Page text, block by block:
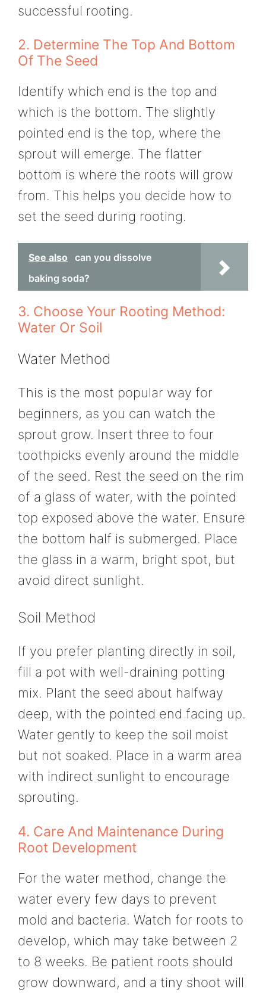
successful rooting.
2. Determine The Top And Bottom
Of The Seed
Identify which end is the top and
which is the bottom. The slightly
pointed end is the top, where the
sprout will emerge. The flatter
bottom is where the roots will grow
from. This helps you decide how to
set the seed during rooting.
See also
can you dissolve
baking soda?
3. Choose Your Rooting Method:
Water Or Soil
Water Method
This is the most popular way for
beginners, as you can watch the
sprout grow. Insert three to four
toothpicks evenly around the middle
of the seed. Rest the seed on the rim
of a glass of water, with the pointed
top exposed above the water. Ensure
the bottom half is submerged. Place
the glass in a warm, bright spot, but
avoid direct sunlight.
Soil Method
If you prefer planting directly in soil,
fill a pot with well-draining potting
mix. Plant the seed about halfway
deep, with the pointed end facing up.
Water gently to keep the soil moist
but not soaked. Place in a warm area
with indirect sunlight to encourage
sprouting.
4. Care And Maintenance During
Root Development
For the water method, change the
water every few days to prevent
mold and bacteria. Watch for roots to
develop, which may take between 2
to 8 weeks. Be patient roots should
grow downward, and a tiny shoot will